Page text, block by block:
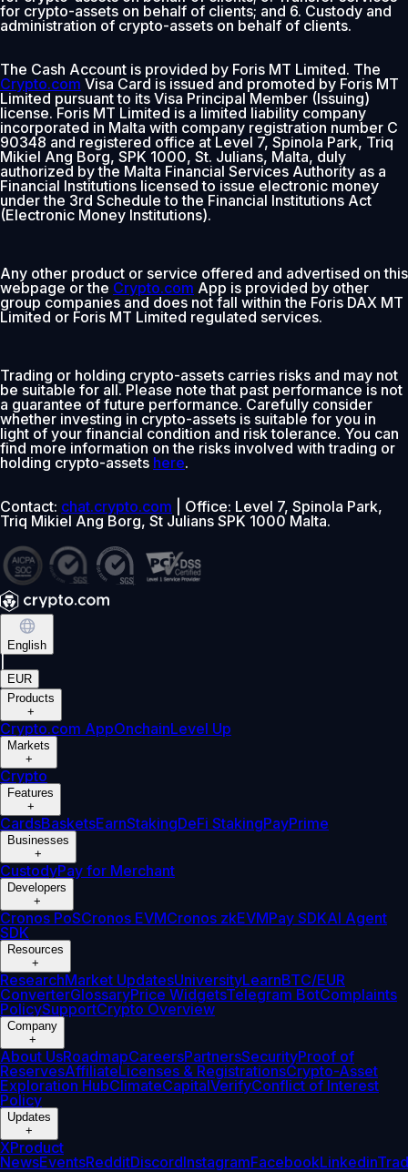
for crypto-assets on behalf of clients; and 6. Custody and
administration of crypto-assets on behalf of clients.
The Cash Account is provided by Foris MT Limited. The
Crypto.com Visa Card is issued and promoted by Foris MT
Limited pursuant to its Visa Principal Member (Issuing)
license. Foris MT Limited is a limited liability company
incorporated in Malta with company registration number C
90348 and registered office at Level 7, Spinola Park, Triq
Mikiel Ang Borg, SPK 1000, St. Julians, Malta, duly
authorized by the Malta Financial Services Authority as a
Financial Institutions licensed to issue electronic money
under the 3rd Schedule to the Financial Institutions Act
(Electronic Money Institutions).
Any other product or service offered and advertised on this
webpage or the Crypto.com App is provided by other
group companies and does not fall within the Foris DAX MT
Limited or Foris MT Limited regulated services.
Trading or holding crypto-assets carries risks and may not
be suitable for all. Please note that past performance is not
a guarantee of future performance. Carefully consider
whether investing in crypto-assets is suitable for you in
light of your financial condition and risk tolerance. You can
find more information on the risks involved with trading or
holding crypto-assets here.
Contact: chat.crypto.com | Office: Level 7, Spinola Park,
Triq Mikiel Ang Borg, St Julians SPK 1000 Malta.
English
EUR
Products
+
Crypto.com AppOnchainLevel Up
Markets
+
Crypto
Features
+
CardsBasketsEarnStakingDeFi StakingPayPrime
Businesses
+
CustodyPay for Merchant
Developers
+
Cronos PoSCronos EVMCronos zkEVMPay SDKAI Agent
SDK
Resources
+
ResearchMarket UpdatesUniversityLearnBTC/EUR
ConverterGlossaryPrice WidgetsTelegram BotComplaints
PolicySupportCrypto Overview
Company
+
About UsRoadmapCareersPartnersSecurityProof of
ReservesAffiliateLicenses & RegistrationsCrypto-Asset
Exploration HubClimateCapitalVerifyConflict of Interest
Policy
Updates
+
XProduct
NewsEventsRedditDiscordInstagramFacebookLinkedin